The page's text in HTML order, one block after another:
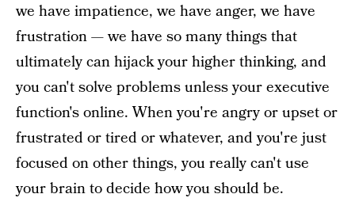
we have impatience, we have anger, we have
frustration — we have so many things that
ultimately can hijack your higher thinking, and
you can't solve problems unless your executive
function's online. When you're angry or upset or
frustrated or tired or whatever, and you're just
focused on other things, you really can't use
your brain to decide how you should be.